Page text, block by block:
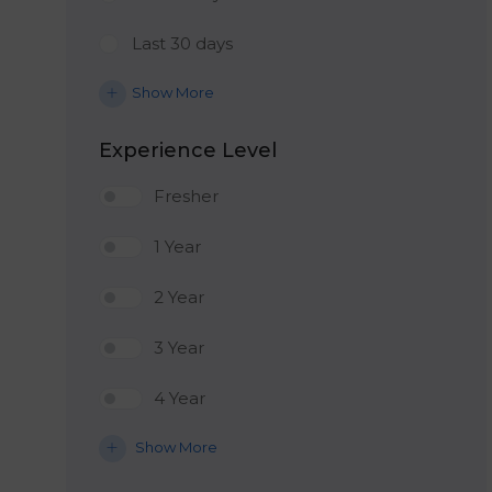
Last 30 days
Show More
Experience Level
Fresher
1 Year
2 Year
3 Year
4 Year
Show More